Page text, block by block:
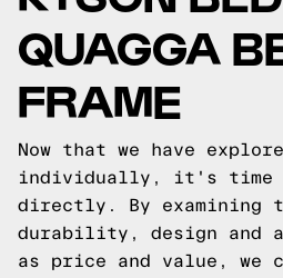
QUAGGA
FRAME
Now that we have
individually, it's time
directly. By examining
durability, design and
as price and value, we